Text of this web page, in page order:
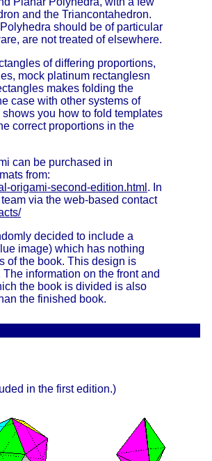
and the Triancontahedron.
should be of particular
are not treated of elsewhere.
of differing proportions,
mock platinum rectanglesn
makes folding the
case with other systems of
you how to fold templates
correct proportions in the
can be purchased in
from:
origami-second-edition.html . In
via the web-based contact
decided to include a
image) which has nothing
of the book. This design is
information on the front and
the book is divided is also
the finished book.
in the first edition.)